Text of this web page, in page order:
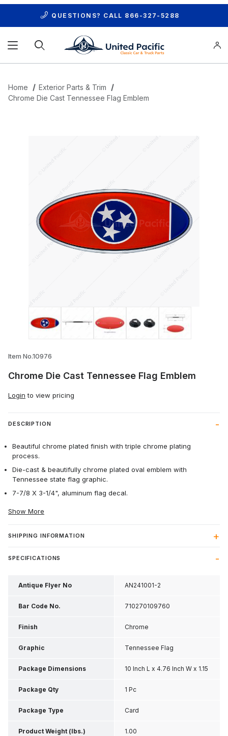
QUESTIONS? CALL 866-327-5288
Home
Exterior Parts & Trim
Chrome Die Cast Tennessee Flag Emblem
Thumbnail Filmstrip of Chrome Die Cast
Item No.10976
Chrome Die Cast Tennessee Flag Emblem
Login to view pricing
DESCRIPTION
Beautiful chrome plated finish with triple chrome plating
process.
Die-cast & beautifully chrome plated oval emblem with
Tennessee state flag graphic.
7-7/8 X 3-1/4", aluminum flag decal.
Show More
SHIPPING INFORMATION
SPECIFICATIONS
Antique Flyer No AN241001-2
Bar Code No. 710270109760
Finish Chrome
Graphic Tennessee Flag
Package Dimensions 10 Inch L x 4.76 Inch W x 1.15
Inch H
Package Qty 1 Pc
Package Type Card
Product Weight (lbs.) 1.00